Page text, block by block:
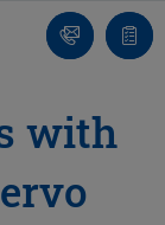
Contact
Us!
list
with